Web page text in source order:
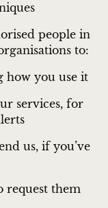
people in
to:
how you use it
services, for
us, if you’ve
request them